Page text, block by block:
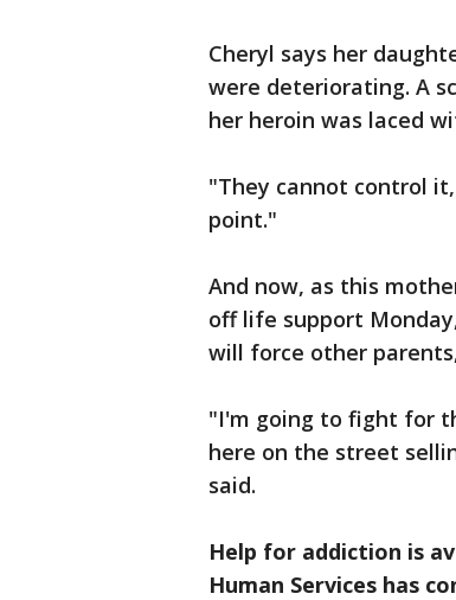
Cheryl says her
were deteriorating. A
her heroin was laced
"They cannot control
point."
And now, as this
off life support
will force other
"I'm going to fight for
here on the street
said.
Help for addiction is
Human Services has